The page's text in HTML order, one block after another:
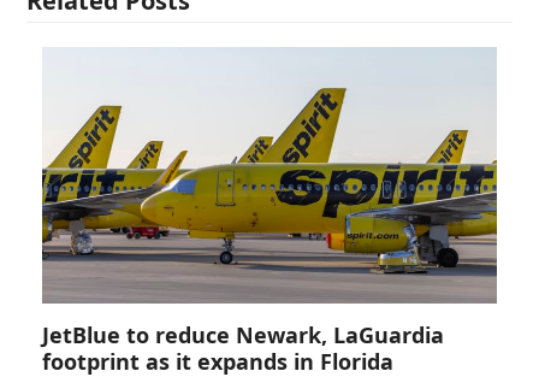
JetBlue to reduce Newark, LaGuardia
footprint as it expands in Florida